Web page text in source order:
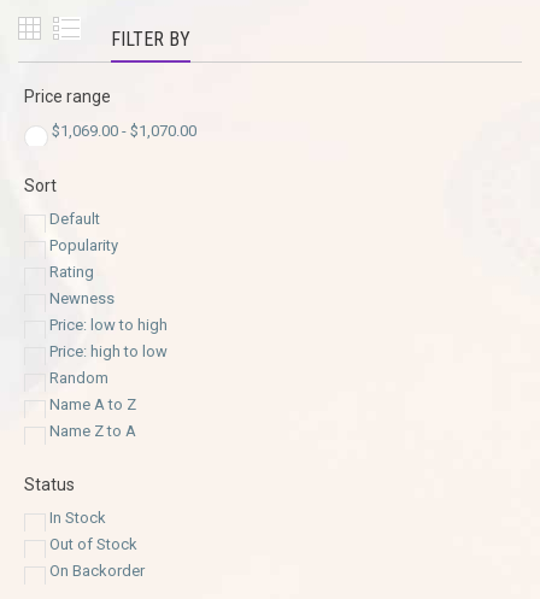
FILTER BY
Price range
$1,069.00- $1,070.00
Sort
Default
Popularity
Rating
Newness
Price: low to high
Price: high to low
Random
Name A to Z
Name Z to A
Status
In Stock
Out of Stock
On Backorder